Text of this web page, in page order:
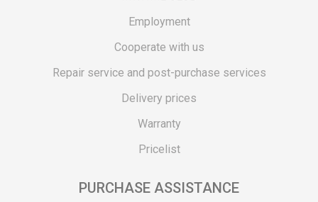
Employment
Cooperate with us
Repair service and post-purchase services
Delivery prices
Warranty
Pricelist
PURCHASE ASSISTANCE